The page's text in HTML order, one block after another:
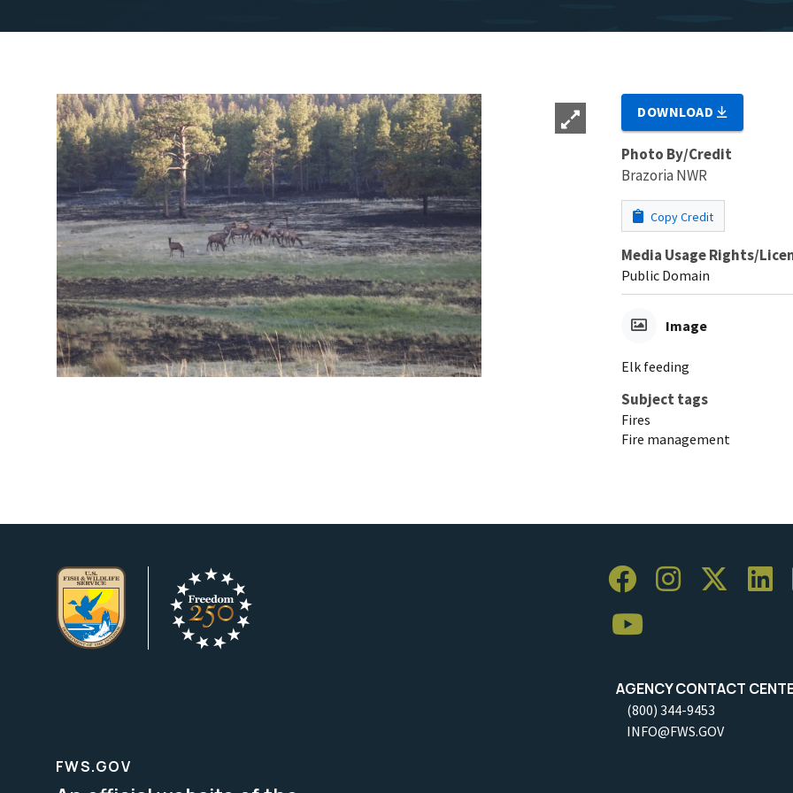
DOWNLOAD
Photo By/Credit
Brazoria NWR
Copy Credit
Media Usage Rights/
Public Domain
Image
Elk feeding
Subject tags
Fires
Fire management
AGENCY CONTACT
(800) 344-9453
INFO@FWS.GOV
FWS.GOV